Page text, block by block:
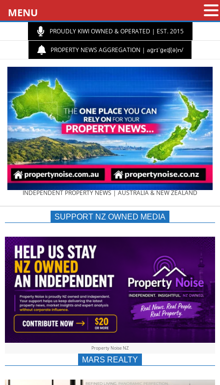
PROUDLY KIWI OWNED & OPERATED | EST. 2015
PROPERTY NEWS AGGREGATION | aɡrɪˈɡeɪʃ(ə)n/
PROPERTY
NEWS
AU/NZ
|
&
INDEPENDENT PROPERTY NEWS | AUSTRALIA & NEW ZEALAND
SUPPORT NZ OWNED MEDIA
Property Noise NZ
MARS REALTY
MENU